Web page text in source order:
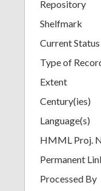
Repository
Shelfmark
Current Status
Type of
Extent
Century(ies)
Language(s)
HMML Proj.
Permanent
Processed By